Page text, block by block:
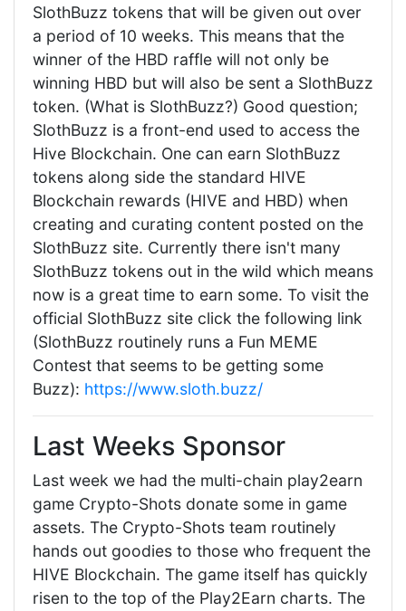
SlothBuzz tokens that will be given out over
a period of 10 weeks. This means that the
winner of the HBD raffle will not only be
winning HBD but will also be sent a SlothBuzz
token. (What is SlothBuzz?) Good question;
SlothBuzz is a front-end used to access the
Hive Blockchain. One can earn SlothBuzz
tokens along side the standard HIVE
Blockchain rewards (HIVE and HBD) when
creating and curating content posted on the
SlothBuzz site. Currently there isn't many
SlothBuzz tokens out in the wild which means
now is a great time to earn some. To visit the
official SlothBuzz site click the following link
(SlothBuzz routinely runs a Fun MEME
Contest that seems to be getting some
Buzz): https://www.sloth.buzz/
Last Weeks Sponsor
Last week we had the multi-chain play2earn
game Crypto-Shots donate some in game
assets. The Crypto-Shots team routinely
hands out goodies to those who frequent the
HIVE Blockchain. The game itself has quickly
risen to the top of the Play2Earn charts. The